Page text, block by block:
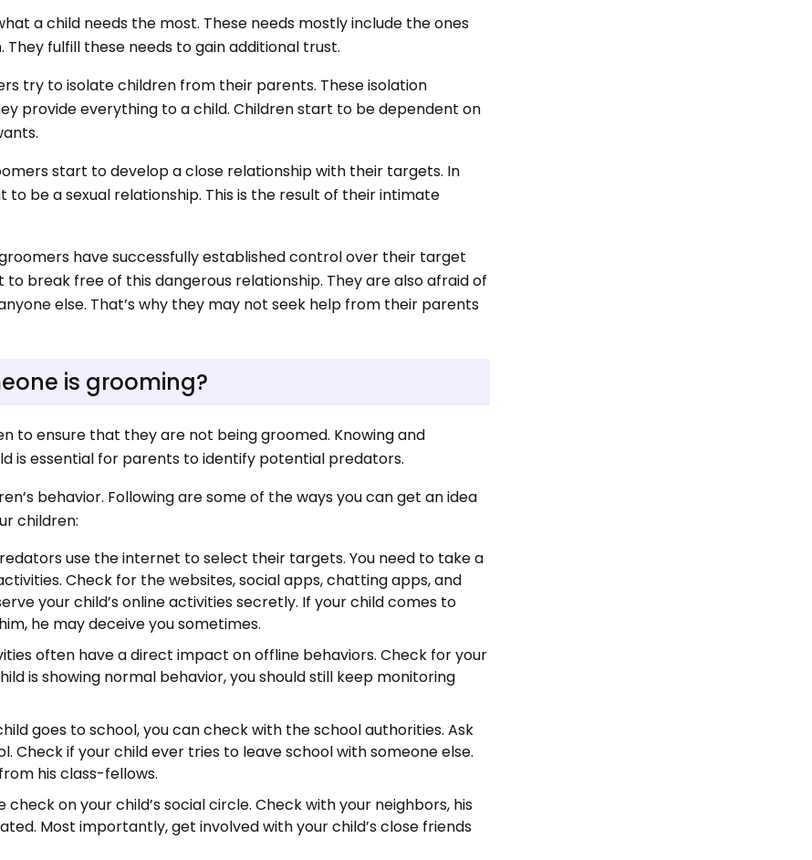
a child needs the most. These needs mostly include the ones
fulfill these needs to gain additional trust.
try to isolate children from their parents. These isolation
provide everything to a child. Children start to be dependent on
start to develop a close relationship with their targets. In
to be a sexual relationship. This is the result of their intimate
have successfully established control over their target
break free of this dangerous relationship. They are also afraid of
else. That’s why they may not seek help from their parents
is grooming?
to ensure that they are not being groomed. Knowing and
is essential for parents to identify potential predators.
behavior. Following are some of the ways you can get an idea
children:
use the internet to select their targets. You need to take a
Check for the websites, social apps, chatting apps, and
your child’s online activities secretly. If your child comes to
he may deceive you sometimes.
often have a direct impact on offline behaviors. Check for your
is showing normal behavior, you should still keep monitoring
goes to school, you can check with the school authorities. Ask
Check if your child ever tries to leave school with someone else.
his class-fellows.
check on your child’s social circle. Check with your neighbors, his
Most importantly, get involved with your child’s close friends